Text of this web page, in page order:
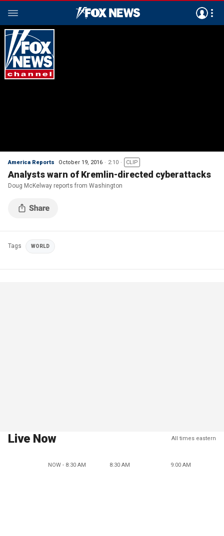
America Reports October 19, 2016 2:10 CLIP
Analysts warn of Kremlin-directed cyberattacks
Doug McKelway reports from Washington
Tags WORLD
Live Now All times eastern
NOW - 8:30 AM 8:30 AM 9:00 AM